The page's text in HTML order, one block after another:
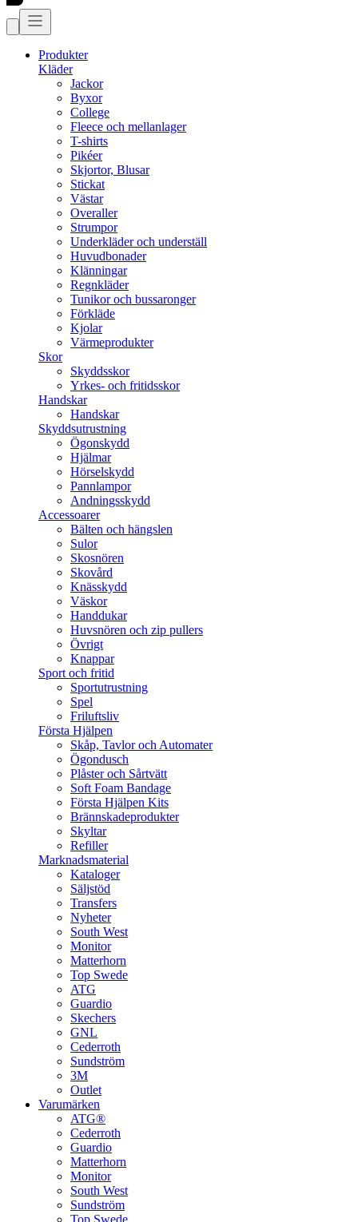
Produkter
Kläder
Jackor
Byxor
College
Fleece och mellanlager
T-shirts
Pikéer
Skjortor, Blusar
Stickat
Västar
Overaller
Strumpor
Underkläder och underställ
Huvudbonader
Klänningar
Regnkläder
Tunikor och bussaronger
Förkläde
Kjolar
Värmeprodukter
Skor
Skyddsskor
Yrkes- och fritidsskor
Handskar
Handskar
Skyddsutrustning
Ögonskydd
Hjälmar
Hörselskydd
Pannlampor
Andningsskydd
Accessoarer
Bälten och hängslen
Sulor
Skosnören
Skovård
Knässkydd
Väskor
Handdukar
Huvsnören och zip pullers
Övrigt
Knappar
Sport och fritid
Sportutrustning
Spel
Friluftsliv
Första Hjälpen
Skåp, Tavlor och Automater
Ögondusch
Plåster och Sårtvätt
Soft Foam Bandage
Första Hjälpen Kits
Brännskadeprodukter
Skyltar
Refiller
Marknadsmaterial
Kataloger
Säljstöd
Transfers
Nyheter
South West
Monitor
Matterhorn
Top Swede
ATG
Guardio
Skechers
GNL
Cederroth
Sundström
3M
Outlet
Varumärken
ATG®
Cederroth
Guardio
Matterhorn
Monitor
South West
Sundström
Top Swede